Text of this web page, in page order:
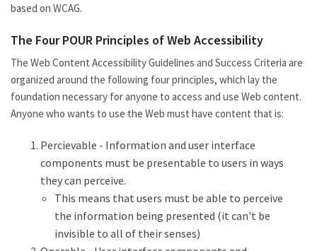
based on WCAG.
The Four POUR Principles of Web Accessibility
The Web Content Accessibility Guidelines and Success Criteria are
organized around the following four principles, which lay the
foundation necessary for anyone to access and use Web content.
Anyone who wants to use the Web must have content that is:
Percievable - Information and user interface
components must be presentable to users in ways
they can perceive.
This means that users must be able to perceive
the information being presented (it can't be
invisible to all of their senses)